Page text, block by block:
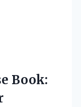
Book: